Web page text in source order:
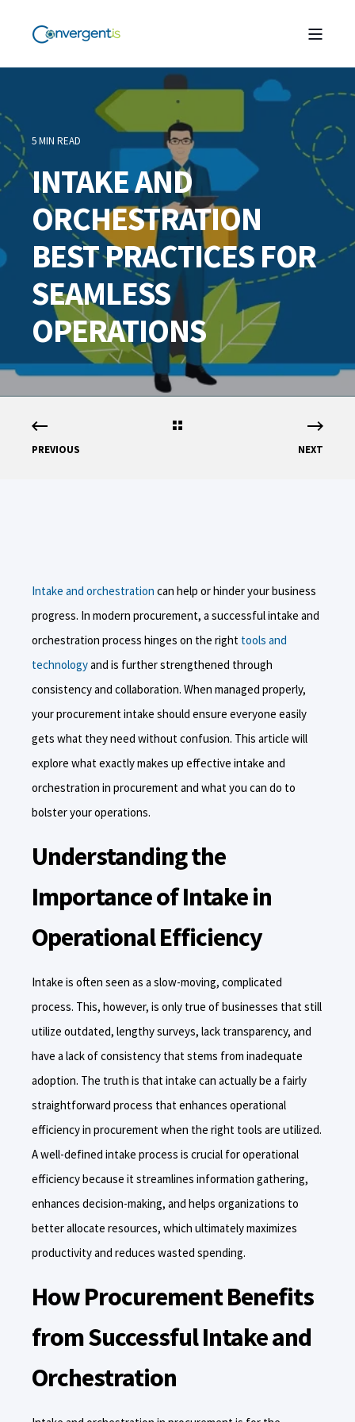
5 MIN READ
INTAKE AND
ORCHESTRATION
BEST PRACTICES FOR
SEAMLESS
OPERATIONS
PREVIOUS NEXT
Intake and orchestration can help or hinder your business
progress. In modern procurement, a successful intake and
orchestration process hinges on the right tools and
technologyand is further strengthened through
consistency and collaboration. When managed properly,
your procurement intake should ensure everyone easily
gets what they need without confusion. This article will
explore what exactly makes up effective intake and
orchestration in procurement and what you can do to
bolster your operations.
Understanding the
Importance of Intake in
Operational Efficiency
Intake is often seen as a slow-moving, complicated
process. This, however, is only true of businesses that still
utilize outdated, lengthy surveys, lack transparency, and
have a lack of consistency that stems from inadequate
adoption. The truth is that intake can actually be a fairly
straightforward process that enhances operational
efficiency in procurement when the right tools are utilized.
A well-defined intake process is crucial for operational
efficiency because it streamlines information gathering,
enhances decision-making, and helps organizations to
better allocate resources, which ultimately maximizes
productivity and reduces wasted spending.
How Procurement Benefits
from Successful Intake and
Orchestration